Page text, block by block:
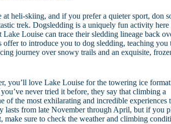
at heli-skiing, and if you prefer a quieter sport, don
trek. Dogsledding is a uniquely fun activity here
Louise can trace their sledding lineage back
offer to introduce you to dog sledding, teaching you
journey over snowy trails and an exquisite,
you’ll love Lake Louise for the towering ice
never tried it before, they say that climbing a
of the most exhilarating and incredible experiences
lasts from late November through April, but if you
sure to check the weather and climbing